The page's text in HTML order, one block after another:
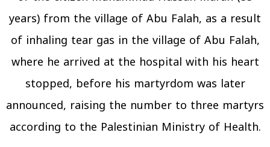
years) from the village of Abu Falah, as a result
of inhaling tear gas in the village of Abu Falah,
where he arrived at the hospital with his heart
stopped, before his martyrdom was later
announced, raising the number to three martyrs
according to the Palestinian Ministry of Health.